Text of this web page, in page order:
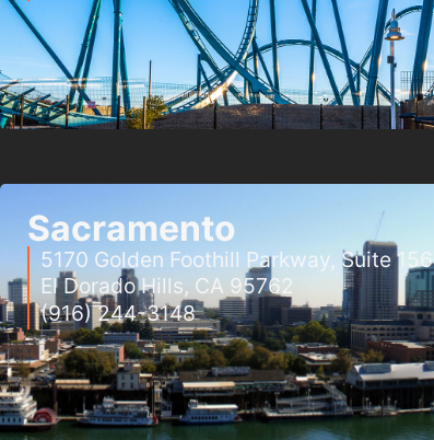
Sacramento
5170 Golden Foothill Parkway, Suite 156
El Dorado Hills, CA 95762
(916) 244-3148